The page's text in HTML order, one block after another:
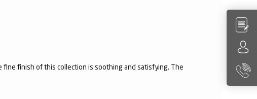
finish of this collection is soothing and satisfying. The